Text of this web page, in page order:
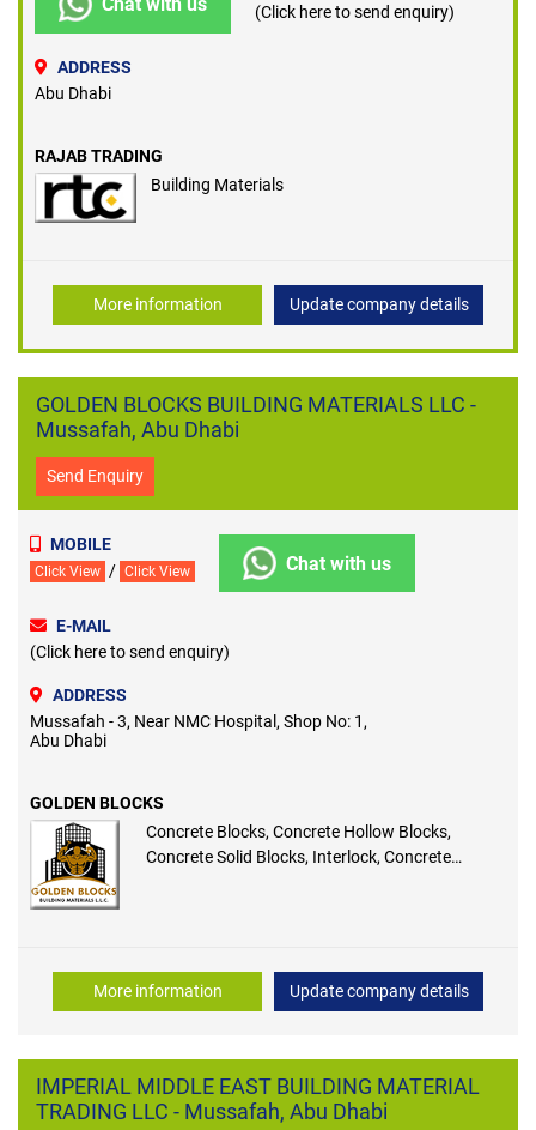
(Click here to send enquiry)
ADDRESS
Abu Dhabi
RAJAB TRADING
Building Materials
More information Update company details
GOLDEN BLOCKS BUILDING MATERIALS LLC -
Mussafah, Abu Dhabi
Send Enquiry
MOBILE
Click View / Click View Chat with us
E-MAIL
(Click here to send enquiry)
ADDRESS
Mussafah - 3, Near NMC Hospital, Shop No: 1,
Abu Dhabi
GOLDEN BLOCKS
Concrete Blocks, Concrete Hollow Blocks,
Concrete Solid Blocks, Interlock, Concrete
More information Update company details
IMPERIAL MIDDLE EAST BUILDING MATERIAL
TRADING LLC - Mussafah, Abu Dhabi